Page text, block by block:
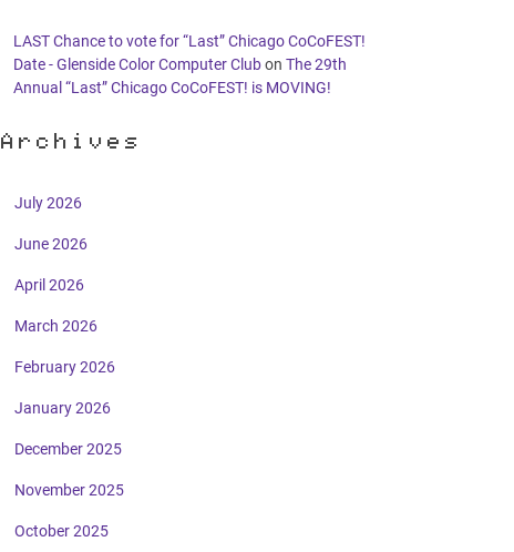
LAST Chance to vote for “Last” Chicago CoCoFEST!
Date - Glenside Color Computer Clubon The 29th
Annual “Last” Chicago CoCoFEST! is MOVING!
Archives
July 2026
June 2026
April 2026
March 2026
February 2026
January 2026
December 2025
November 2025
October 2025